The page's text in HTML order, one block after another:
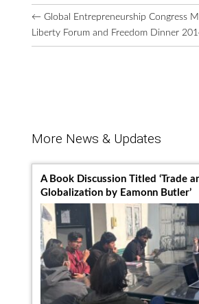
Browse
More
Posts
← Global Entrepreneurship Congress
Liberty Forum and Freedom Dinner
More News & Updates
A Book Discussion Titled ‘Trade
Globalization by Eamonn Butler’